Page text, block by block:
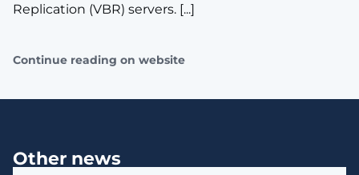
Replication (VBR) servers. [...]
Continue reading on website
Other news